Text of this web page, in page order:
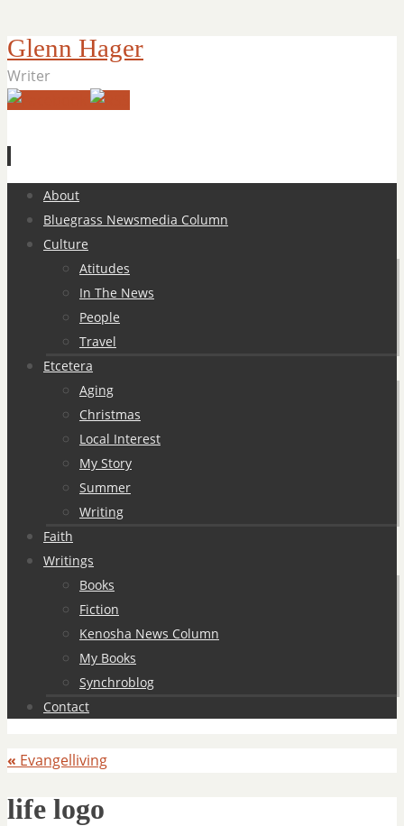
Glenn Hager
Writer
Skip
content
About
Bluegrass Newsmedia Column
Culture
Atitudes
In The News
People
Travel
Etcetera
Aging
Christmas
Local Interest
My Story
Summer
Writing
Faith
Writings
Books
Fiction
Kenosha News Column
My Books
Synchroblog
Contact
« Evangelliving
life logo